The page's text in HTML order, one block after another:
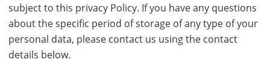
subject to this privacy Policy. If you have any questions
about the specific period of storage of any type of your
personal data, please contact us using the contact
details below.